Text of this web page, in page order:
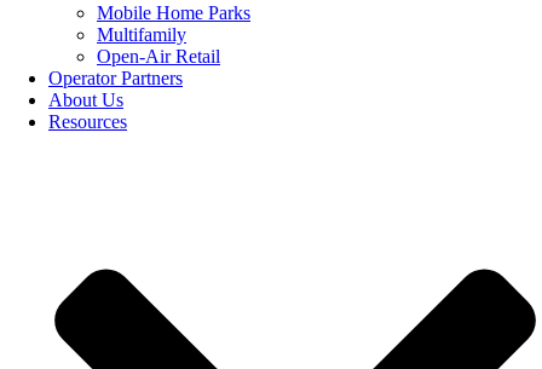
Mobile Home Parks
Multifamily
Open-Air Retail
Operator Partners
About Us
Resources